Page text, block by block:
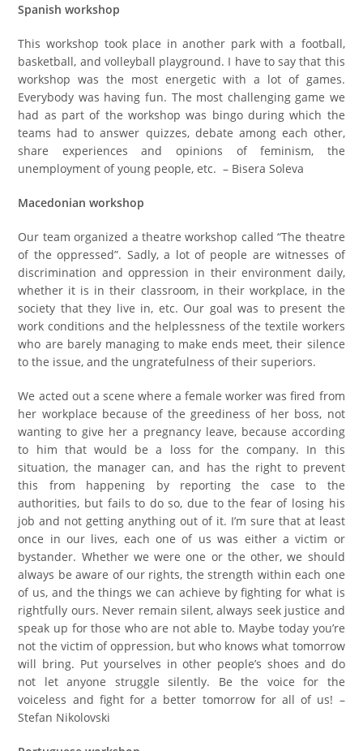
Spanish workshop
This workshop took place in another park with a football,
basketball, and volleyball playground. I have to say that this
workshop was the most energetic with a lot of games.
Everybody was having fun. The most challenging game we
had as part of the workshop was bingo during which the
teams had to answer quizzes, debate among each other,
share experiences and opinions of feminism, the
unemployment of young people, etc. – Bisera Soleva
Macedonian workshop
Our team organized a theatre workshop called “The theatre
of the oppressed”. Sadly, a lot of people are witnesses of
discrimination and oppression in their environment daily,
whether it is in their classroom, in their workplace, in the
society that they live in, etc. Our goal was to present the
work conditions and the helplessness of the textile workers
who are barely managing to make ends meet, their silence
to the issue, and the ungratefulness of their superiors.
We acted out a scene where a female worker was fired from
her workplace because of the greediness of her boss, not
wanting to give her a pregnancy leave, because according
to him that would be a loss for the company. In this
situation, the manager can, and has the right to prevent
this from happening by reporting the case to the
authorities, but fails to do so, due to the fear of losing his
job and not getting anything out of it. I’m sure that at least
once in our lives, each one of us was either a victim or
bystander. Whether we were one or the other, we should
always be aware of our rights, the strength within each one
of us, and the things we can achieve by fighting for what is
rightfully ours. Never remain silent, always seek justice and
speak up for those who are not able to. Maybe today you’re
not the victim of oppression, but who knows what tomorrow
will bring. Put yourselves in other people’s shoes and do
not let anyone struggle silently. Be the voice for the
voiceless and fight for a better tomorrow for all of us! –
Stefan Nikolovski